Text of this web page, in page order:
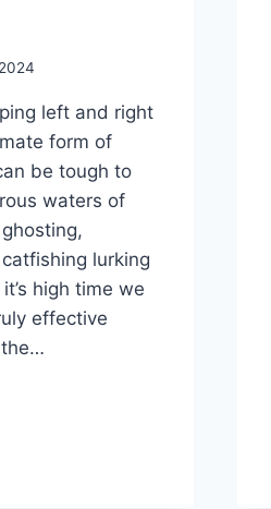
‌left and right
‌form of
be tough to
waters of
lurking​
high time⁢ we
effective